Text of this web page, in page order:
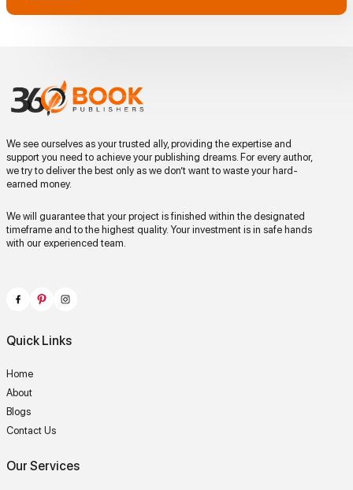
We see ourselves as your trusted ally, providing the expertise and
support you need to achieve your publishing dreams. For every author,
we try to deliver the best only as we don’t want to waste your hard-
earned money.
We will guarantee that your project is finished within the designated
timeframe and to the highest quality. Your investment is in safe hands
with our experienced team.
Quick Links
Home
About
Blogs
Contact Us
Our Services